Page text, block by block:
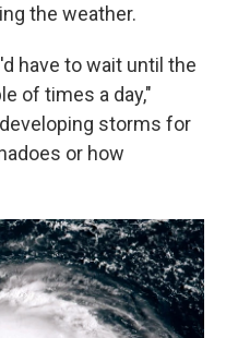
the weather.
have to wait until the
of times a day,"
storms for
or how